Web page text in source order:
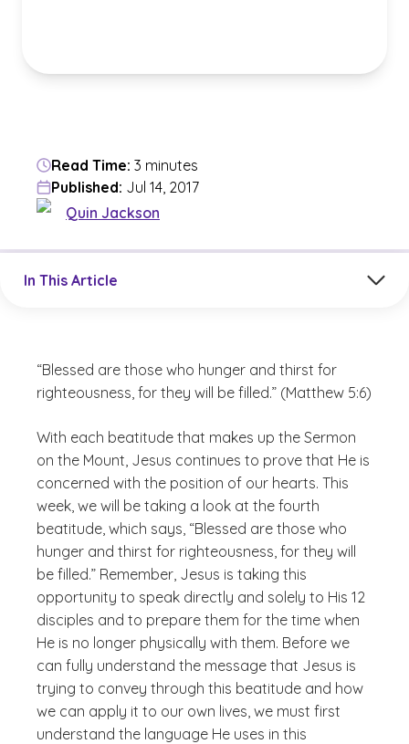
Read Time: 3 minutes
Published: Jul 14, 2017
Quin Jackson
In This Article
“Blessed are those who hunger and thirst for
righteousness, for they will be filled.” (Matthew 5:6)
With each beatitude that makes up the Sermon
on the Mount, Jesus continues to prove that He is
concerned with the position of our hearts. This
week, we will be taking a look at the fourth
beatitude, which says, “Blessed are those who
hunger and thirst for righteousness, for they will
be filled.” Remember, Jesus is taking this
opportunity to speak directly and solely to His 12
disciples and to prepare them for the time when
He is no longer physically with them. Before we
can fully understand the message that Jesus is
trying to convey through this beatitude and how
we can apply it to our own lives, we must first
understand the language He uses in this